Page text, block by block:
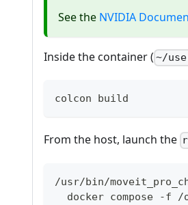
See the NVIDIA
Inside the container ( ~/
colcon build
From the host, launch the
/usr/bin/
docker compose -f /